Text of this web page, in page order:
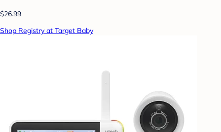
$26.99
Shop Registry at Target Baby